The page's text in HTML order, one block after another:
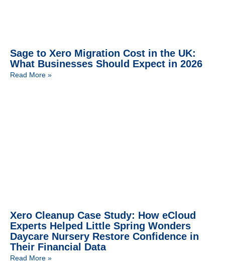
Sage to Xero Migration Cost in the UK:
What Businesses Should Expect in 2026
Read More »
Xero Cleanup Case Study: How eCloud
Experts Helped Little Spring Wonders
Daycare Nursery Restore Confidence in
Their Financial Data
Read More »